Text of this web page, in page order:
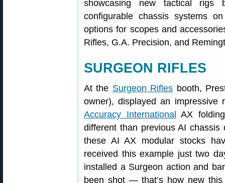
showcasing new tactical rigs
configurable chassis systems
options for scopes and
Rifles, G.A. Precision, and
SURGEON RIFLES
At the Surgeon Rifles booth,
owner), displayed an impressive
Accuracy International
AX
different than previous AI
these AI AX modular stocks
received this example just two
installed a Surgeon action and
been shot — that’s how new